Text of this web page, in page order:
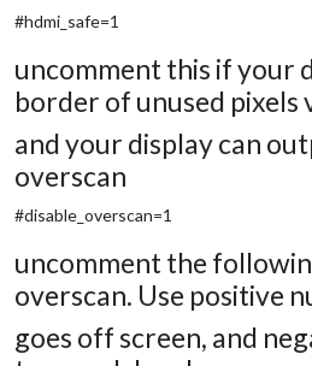
#hdmi_safe=1
uncomment this if your
border of unused pixels
and your display can
overscan
#disable_overscan=1
uncomment the
overscan. Use positive
goes off screen, and